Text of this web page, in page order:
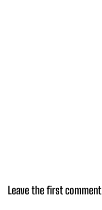
Leave the first comment